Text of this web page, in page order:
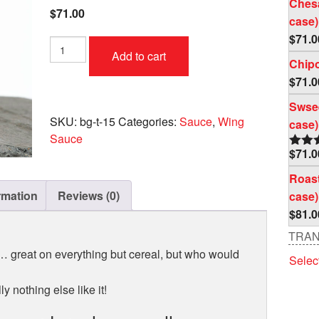
$71.00
Waste
per
case)
quantity
Add to cart
SKU:bg-t-15Categories:Sauce,Wing
Sauce
Reviews (0)
great on everything but cereal, but who would
nothing else like it!
case)
$
$
case)
out
$
case)
$